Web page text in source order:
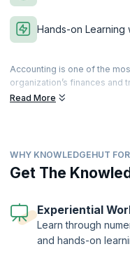
Hands-on Learning
Accounting is one of the
organization’s finances and
parameters will help the
The process of auditing is
professionals who can
Auditing and Assurance
of Chartered Certified
with the skills necessary to
evaluate internal controls
Read More
WHY KNOWLEDGEHUT
Get The
Experiential
Learn through
and hands-on